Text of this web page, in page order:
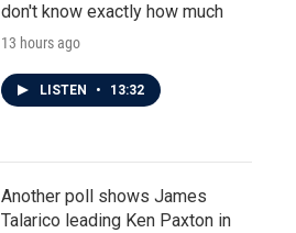
don't know exactly how much
13 hours ago
LISTEN • 13:32
Another poll shows James
Talarico leading Ken Paxton in